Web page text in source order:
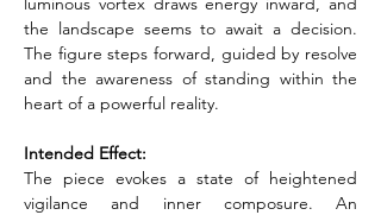
the landscape seems to await a decision.
The figure steps forward, guided by resolve
and the awareness of standing within the
heart of a powerful reality.
Intended Effect:
The piece evokes a state of heightened
vigilance and inner composure. An